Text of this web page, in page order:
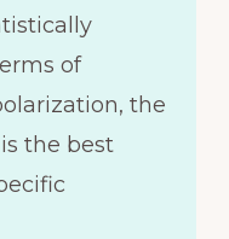
of
the
the best